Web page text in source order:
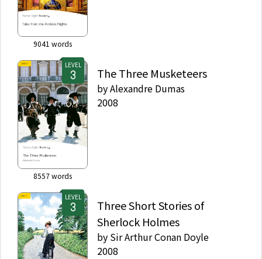
9041 words
LEVEL
8557words
The Three Musketeers
byAlexandre Dumas
2008
LEVEL
Three Short Stories of
Sherlock Holmes
by Sir Arthur Conan Doyle
2008